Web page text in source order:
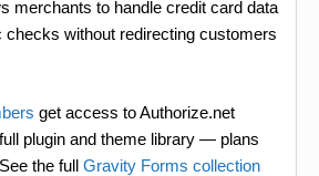
merchants to handle credit card data
checks without redirecting customers
get access to Authorize.net
plugin and theme library — plans
the full Gravity Forms collection